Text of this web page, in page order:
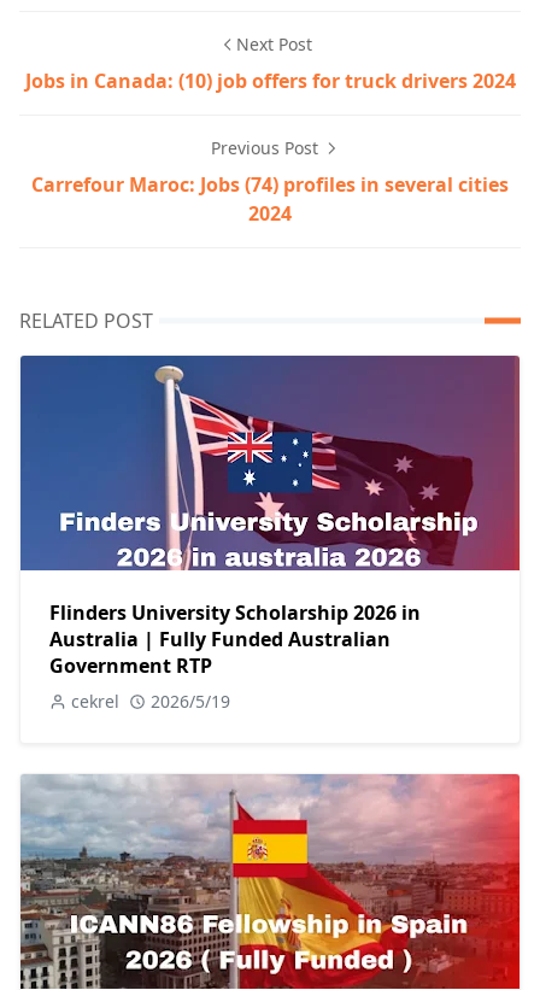
Next Post
Jobs in Canada: (10) job offers for truck drivers 2024
Previous Post
Carrefour Maroc: Jobs (74) profiles in several cities
2024
RELATED POST
Flinders University Scholarship 2026 in
Australia | Fully Funded Australian
Government RTP
cekrel 2026/5/19